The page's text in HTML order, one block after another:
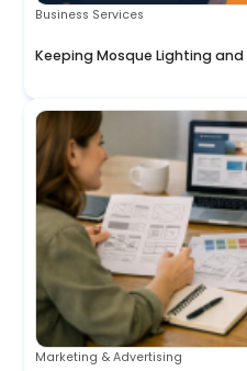
Business Services
Keeping Mosque Lighting
Marketing & Advertising